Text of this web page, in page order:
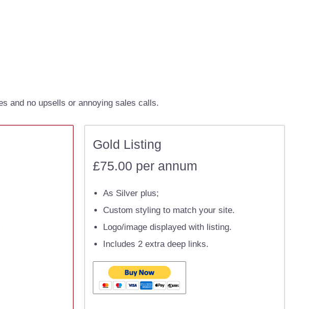
and no upsells or annoying sales calls.
Gold Listing
£75.00 per annum
As Silver plus;
Custom styling to match your site.
Logo/image displayed with listing.
Includes 2 extra deep links.